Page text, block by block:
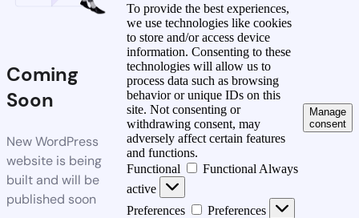
Coming
Soon
New WordPress
website is being
built and will be
published soon
To provide the best experiences,
we use technologies like cookies
to store and/or access device
information. Consenting to these
technologies will allow us to
process data such as browsing
behavior or unique IDs on this
site. Not consenting or
withdrawing consent, may
adversely affect certain features
and functions.
Functional
Functional Always
active
Preferences
Preferences
Manage
consent